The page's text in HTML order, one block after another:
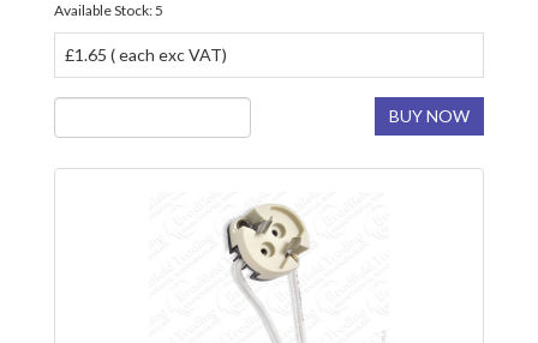
Available Stock: 5
£1.65 ( each exc VAT)
BUY NOW